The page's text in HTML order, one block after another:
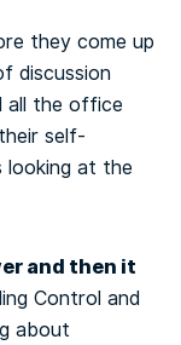
they come up
discussion
all the office
self-
looking at the
and then it
Control and
about